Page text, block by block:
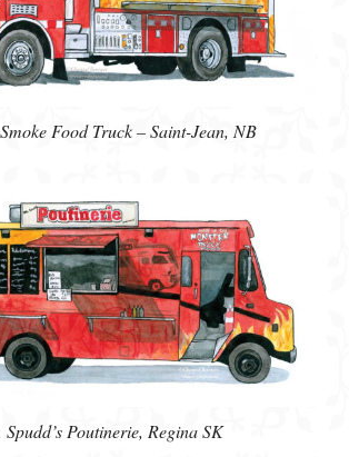
Food Truck – Saint-Jean, NB
Spudd’s Poutinerie, Regina SK